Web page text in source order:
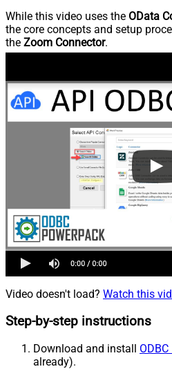
While this video uses the OData
the core concepts and setup
the Zoom Connector.
Video doesn't load? Watch this
Step-by-step instructions
Download and install
already).